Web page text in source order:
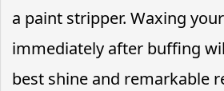
a paint stripper. Waxing
immediately after buffing
best shine and remarkable